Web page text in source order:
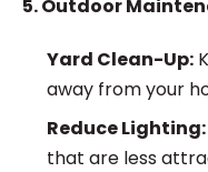
5. Outdoor
Yard Clean-Up:
away from your
Reduce Lighting:
that are less